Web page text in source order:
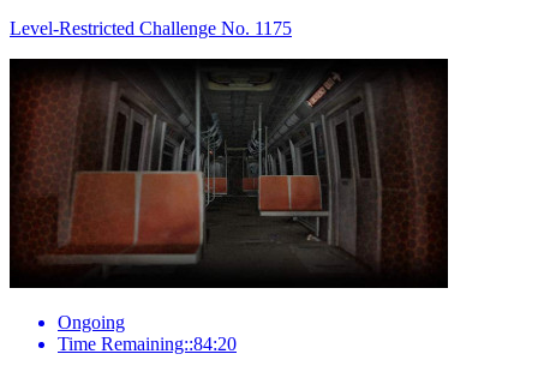
Level-Restricted Challenge No. 1175
Ongoing
Time Remaining::84:20